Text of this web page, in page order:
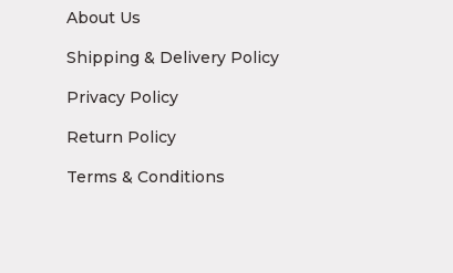
About Us
Shipping & Delivery Policy
Privacy Policy
Return Policy
Terms & Conditions